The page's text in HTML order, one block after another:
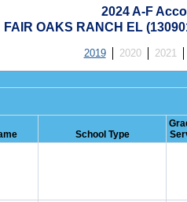
2024 A-F
FAIR OAKS RANCH EL
2019 2020 2021
School Type